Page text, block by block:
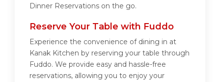
Dinner Reservations on the go.
Reserve Your Table with Fuddo
Experience the convenience of dining in at
Kanak Kitchen by reserving your table through
Fuddo. We provide easy and hassle-free
reservations, allowing you to enjoy your